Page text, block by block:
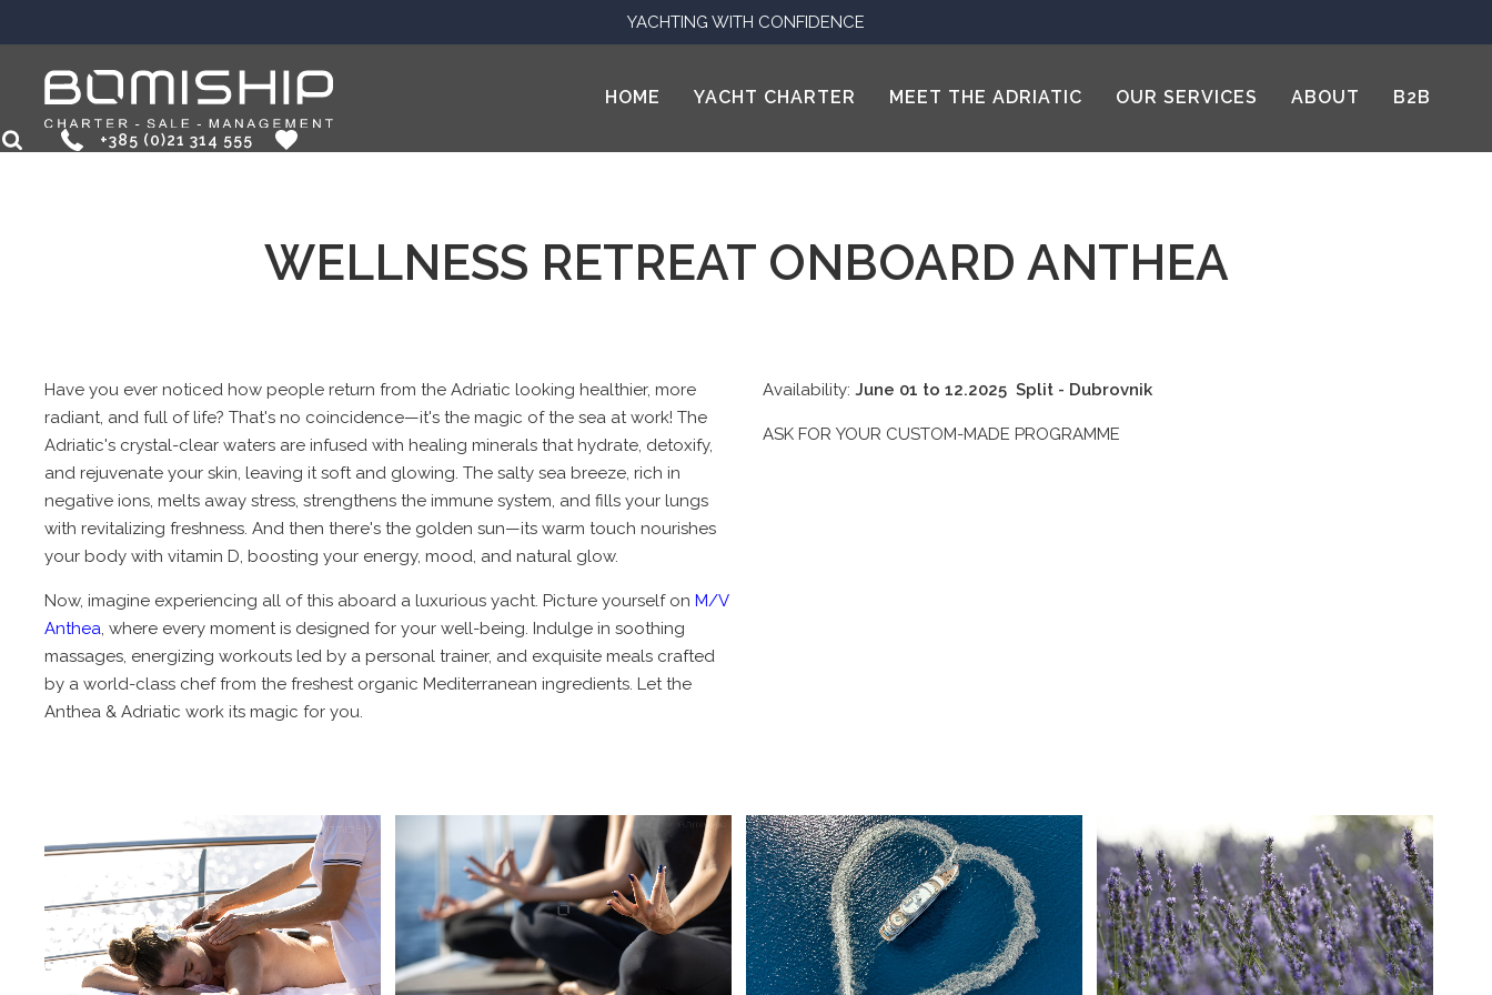
YACHTING WITH CONFIDENCE
HOME YACHT CHARTER MEET THE ADRIATIC OUR SERVICES ABOUT B2B
+385 (0)21 314 555
WELLNESS RETREAT ONBOARD ANTHEA
Have you ever noticed how people return from the Adriatic looking healthier, more
radiant, and full of life? That's no coincidence—it's the magic of the sea at work! The
Adriatic's crystal-clear waters are infused with healing minerals that hydrate, detoxify,
and rejuvenate your skin, leaving it soft and glowing. The salty sea breeze, rich in
negative ions, melts away stress, strengthens the immune system, and fills your lungs
with revitalizing freshness. And then there's the golden sun—its warm touch nourishes
your body with vitamin D, boosting your energy, mood, and natural glow.
Now, imagine experiencing all of this aboard a luxurious yacht. Picture yourself on M/V
Anthea, where every moment is designed for your well-being. Indulge in soothing
massages, energizing workouts led by a personal trainer, and exquisite meals crafted
by a world-class chef from the freshest organic Mediterranean ingredients. Let the
Anthea & Adriatic work its magic for you.
Availability: June 01 to 12.2025 Split - Dubrovnik
ASK FOR YOUR CUSTOM-MADE PROGRAMME